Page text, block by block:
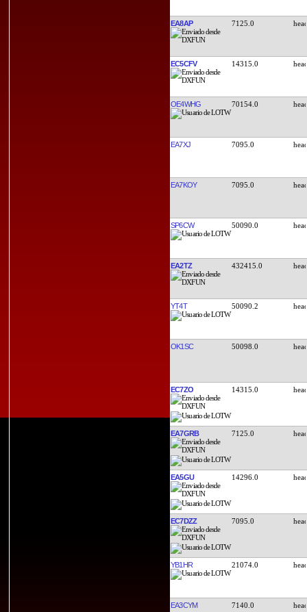
EA8AP 7125.0
EC5CFV 14315.0
OE4WHG 70154.0
EA7XJ 7095.0
EA7KOY 7095.0
SP6CW 50090.0
EA2TZ 432415.0
YT4T 50090.2
OK1SC 50098.0
EC7ZO 14315.0
EA7GRB 7125.0
EA5GU 14296.0
EC7DZZ 7095.0
YB1HR 21074.0
EA3CYM 7140.0